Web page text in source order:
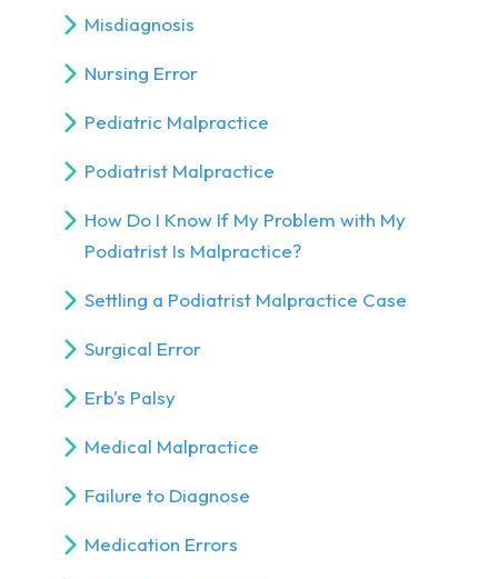
Misdiagnosis
Nursing Error
Pediatric Malpractice
Podiatrist Malpractice
How Do I Know If My Problem with My
Podiatrist Is Malpractice?
Settling a Podiatrist Malpractice Case
Surgical Error
Erb's Palsy
Medical Malpractice
Failure to Diagnose
Medication Errors